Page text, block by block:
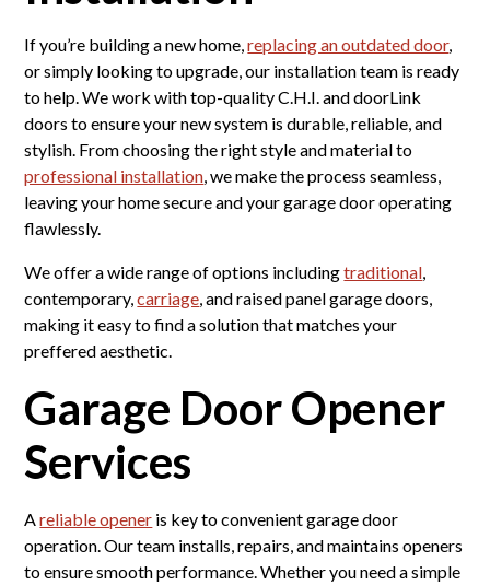
If you’re building a new home,replacing an outdated door,
or simply looking to upgrade, our installation team is ready
to help. We work with top-quality C.H.I. and doorLink
doors to ensure your new system is durable, reliable, and
stylish. From choosing the right style and material to
professional installation , we make the process seamless,
leaving your home secure and your garage door operating
flawlessly.
We offer a wide range of options includingtraditional
contemporary,carriage , and raised panel garage doors,
making it easy to find a solution that matches your
preffered aesthetic.
Garage Door Opener
Services
Areliable opener is key to convenient garage door
operation. Our team installs, repairs, and maintains openers
to ensure smooth performance. Whether you need a simple